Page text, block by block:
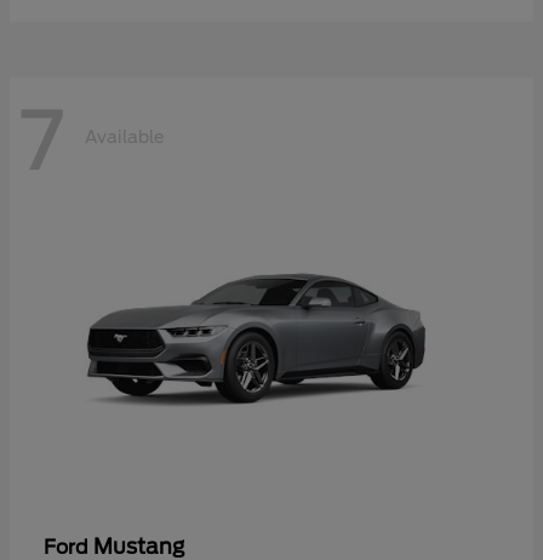
7 Available
Ford Mustang